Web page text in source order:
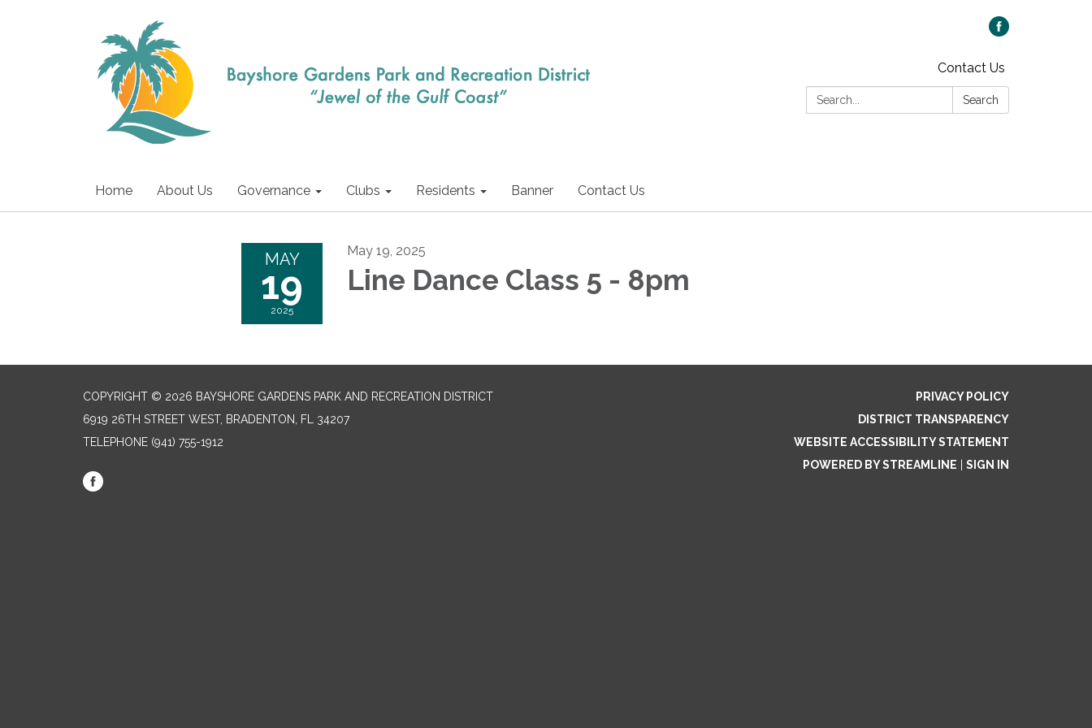
Contact Us
Search:
Search
Home About Us Governance Clubs Residents Banner Contact Us
MAY
19
2025
May 19, 2025
Line Dance Class 5 - 8pm
COPYRIGHT © 2026 BAYSHORE GARDENS PARK AND RECREATION DISTRICT
6919 26TH STREET WEST, BRADENTON, FL 34207‎
TELEPHONE (941) 755-1912
PRIVACY POLICY
DISTRICT TRANSPARENCY
WEBSITE ACCESSIBILITY STATEMENT
POWERED BY STREAMLINE
SIGN IN